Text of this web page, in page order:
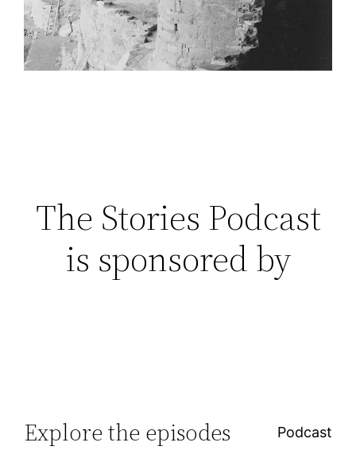
The Stories Podcast
is sponsored by
Explore the episodes Podcast